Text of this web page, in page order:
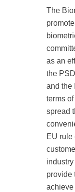
The
as an
the
and the
terms
spread
EU rule
industry
provide
achieve